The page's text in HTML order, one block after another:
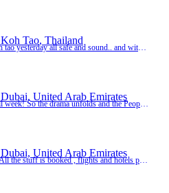
Koh Tao, Thailand
Dubai, United Arab Emirates
Gah.. what a stressfull week! So the drama unfolds and the People decide to invade and squat in all the airports in Thailand and threaten to stay there until the government disbands, and the g…
Dubai, United Arab Emirates
In preparation mode. All the stuff is booked , flights and hotels paid for, all we have to do is leave. To tell the truth, I can't leave soon enough! All I'm doing these days is reading other …